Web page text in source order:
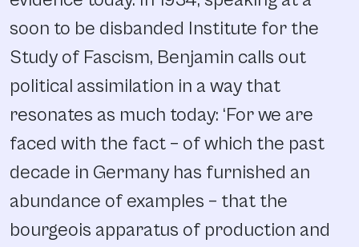
soon to be disbanded Institute for the
Study of Fascism, Benjamin calls out
political assimilation in a way that
resonates as much today: ‘For we are
faced with the fact – of which the past
decade in Germany has furnished an
abundance of examples – that the
bourgeois apparatus of production and